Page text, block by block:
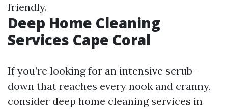
friendly.
Deep Home Cleaning
Services Cape Coral
If you’re looking for an intensive scrub-
down that reaches every nook and cranny,
consider deep home cleaning services in